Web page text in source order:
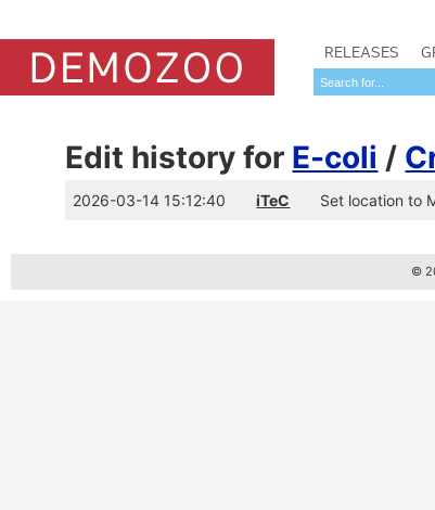
RELEASES
Edit history for E-coli /
2026-03-14 15:12:40 iTeC Set location to
©